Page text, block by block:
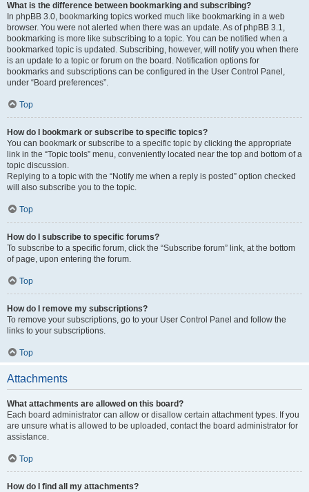
What is the difference between bookmarking and subscribing?
In phpBB 3.0, bookmarking topics worked much like bookmarking in a web
browser. You were not alerted when there was an update. As of phpBB 3.1,
bookmarking is more like subscribing to a topic. You can be notified when a
bookmarked topic is updated. Subscribing, however, will notify you when there
is an update to a topic or forum on the board. Notification options for
bookmarks and subscriptions can be configured in the User Control Panel,
under “Board preferences”.
Top
How do I bookmark or subscribe to specific topics?
You can bookmark or subscribe to a specific topic by clicking the appropriate
link in the “Topic tools” menu, conveniently located near the top and bottom of a
topic discussion.
Replying to a topic with the “Notify me when a reply is posted” option checked
will also subscribe you to the topic.
Top
How do I subscribe to specific forums?
To subscribe to a specific forum, click the “Subscribe forum” link, at the bottom
of page, upon entering the forum.
Top
How do I remove my subscriptions?
To remove your subscriptions, go to your User Control Panel and follow the
links to your subscriptions.
Top
Attachments
What attachments are allowed on this board?
Each board administrator can allow or disallow certain attachment types. If you
are unsure what is allowed to be uploaded, contact the board administrator for
assistance.
Top
How do I find all my attachments?